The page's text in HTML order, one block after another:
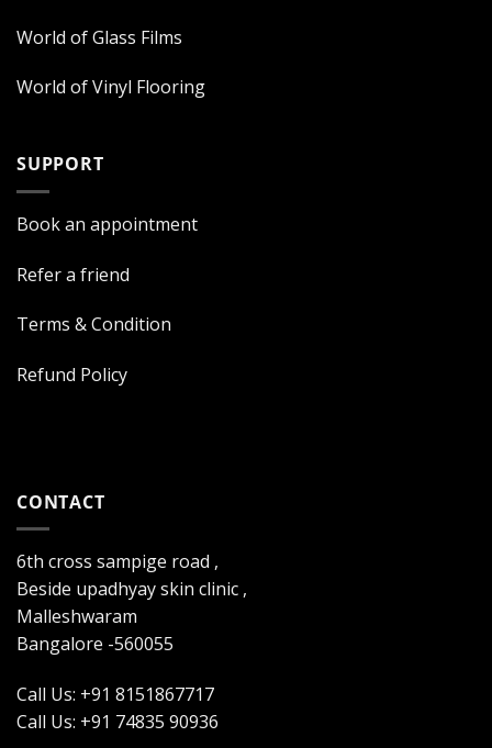
World of Glass Films
World of Vinyl Flooring
SUPPORT
Book an appointment
Refer a friend
Terms & Condition
Refund Policy
CONTACT
6th cross sampige road ,
Beside upadhyay skin clinic ,
Malleshwaram
Bangalore -560055
Call Us: +91 8151867717
Call Us: +91 74835 90936